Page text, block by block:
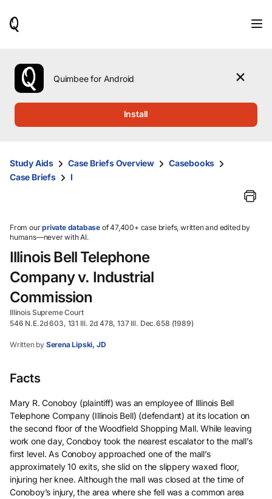
use
the
up
them
and
select.
Quimbee for Android
Install
Study Aids Case Briefs Overview
Casebooks
Case Briefs
I
From ourprivate database of 47,400+ case briefs, written and edited by
humans—never with AI.
Illinois Bell Telephone
Company v. Industrial
Commission
Illinois Supreme Court
546 N.E.2d 603, 131 Ill. 2d 478, 137 Ill. Dec.658 (1989)
Written by Serena Lipski, JD
Facts
Mary R. Conoboy (plaintiff) was an employee of Illinois Bell
Telephone Company (Illinois Bell) (defendant) at its location on
the second floor of the Woodfield Shopping Mall. While leaving
work one day, Conoboy took the nearest escalator to the mall’s
first level. As Conoboy approached one of the mall’s
approximately 10 exits, she slid on the slippery waxed floor,
injuring her knee. Although the mall was closed at the time of
Conoboy’s injury, the area where she fell was a common area